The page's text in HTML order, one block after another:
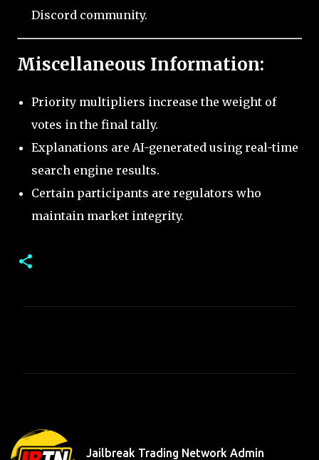
Discord community.
Miscellaneous Information:
Priority multipliers increase the weight of
votes in the final tally.
Explanations are AI-generated using real-time
search engine results.
Certain participants are regulators who
maintain market integrity.
t
Jailbreak Trading Network Admin